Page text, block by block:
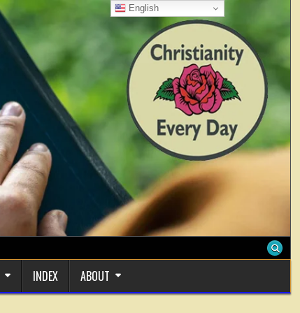
INDEX ABOUT
English